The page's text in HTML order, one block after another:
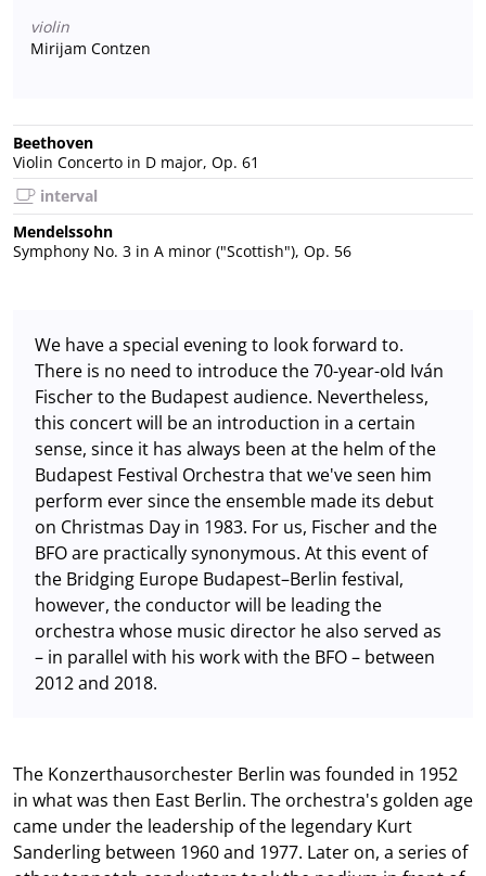
violin
Mirijam Contzen
Beethoven
Violin Concerto in D major, Op. 61
interval
Mendelssohn
Symphony No. 3 in A minor ("Scottish"), Op. 56
We have a special evening to look forward to.
There is no need to introduce the 70-year-old Iván
Fischer to the Budapest audience. Nevertheless,
this concert will be an introduction in a certain
sense, since it has always been at the helm of the
Budapest Festival Orchestra that we've seen him
perform ever since the ensemble made its debut
on Christmas Day in 1983. For us, Fischer and the
BFO are practically synonymous. At this event of
the Bridging Europe Budapest–Berlin festival,
however, the conductor will be leading the
orchestra whose music director he also served as
– in parallel with his work with the BFO – between
2012 and 2018.
The Konzerthausorchester Berlin was founded in 1952
in what was then East Berlin. The orchestra's golden age
came under the leadership of the legendary Kurt
Sanderling between 1960 and 1977. Later on, a series of